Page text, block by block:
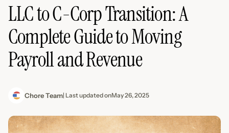
LLC to C-Corp Transition: A
Complete Guide to Moving
Payroll and Revenue
Chore Team| Last updated onMay 26, 2025